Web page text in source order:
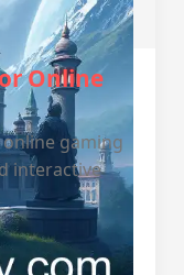
Online
gaming
interactive